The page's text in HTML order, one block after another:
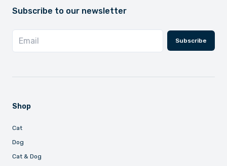
Subscribe to our newsletter
Subscribe
Shop
Cat
Dog
Cat & Dog